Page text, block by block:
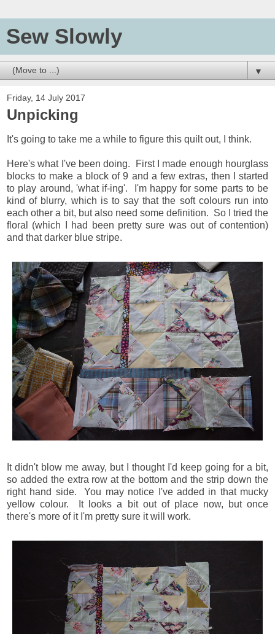
Sew Slowly
▼
Friday, 14 July 2017
Unpicking
It's going to take me a while to figure this quilt out, I think.
Here's what I've been doing. First I made enough hourglass
blocks to make a block of 9 and a few extras, then I started
to play around, 'what if-ing'. I'm happy for some parts to be
kind of blurry, which is to say that the soft colours run into
each other a bit, but also need some definition. So I tried the
floral (which I had been pretty sure was out of contention)
and that darker blue stripe.
It didn't blow me away, but I thought I'd keep going for a bit,
so added the extra row at the bottom and the strip down the
right hand side. You may notice I've added in that mucky
yellow colour. It looks a bit out of place now, but once
there's more of it I'm pretty sure it will work.